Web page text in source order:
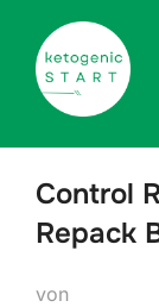
Inhalt
springen
Control
Repack
von